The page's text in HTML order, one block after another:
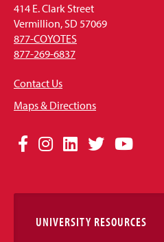
414 E. Clark Street
Vermillion, SD 57069
877-COYOTES
877-269-6837
Contact Us
Maps & Directions
Social
Links
Facebook
Instagram
LinkedIn
TwitterYouTube
UNIVERSITY RESOURCES